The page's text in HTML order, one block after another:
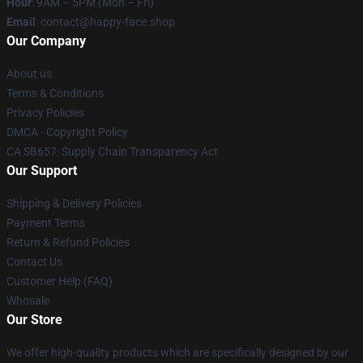
Email : contact@happy-face.shop
Our Company
About us
Terms & Conditions
Privacy Policies
DMCA - Copyright Policy
CA SB657: Supply Chain Transparency Act
Our Support
Shipping & Delivery Policies
Payment Terms
Return & Refund Policies
Contact Us
Customer Help (FAQ)
Whosale
Our Store
We offer high-quality products which are specifically designed by our